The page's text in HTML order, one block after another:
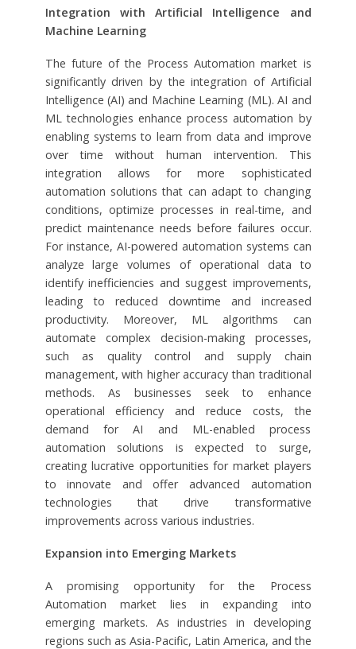
Integration with Artificial Intelligence and
Machine Learning
The future of the Process Automation market is
significantly driven by the integration of Artificial
Intelligence (AI) and Machine Learning (ML). AI and
ML technologies enhance process automation by
enabling systems to learn from data and improve
over time without human intervention. This
integration allows for more sophisticated
automation solutions that can adapt to changing
conditions, optimize processes in real-time, and
predict maintenance needs before failures occur.
For instance, AI-powered automation systems can
analyze large volumes of operational data to
identify inefficiencies and suggest improvements,
leading to reduced downtime and increased
productivity. Moreover, ML algorithms can
automate complex decision-making processes,
such as quality control and supply chain
management, with higher accuracy than traditional
methods. As businesses seek to enhance
operational efficiency and reduce costs, the
demand for AI and ML-enabled process
automation solutions is expected to surge,
creating lucrative opportunities for market players
to innovate and offer advanced automation
technologies that drive transformative
improvements across various industries.
Expansion into Emerging Markets
A promising opportunity for the Process
Automation market lies in expanding into
emerging markets. As industries in developing
regions such as Asia-Pacific, Latin America, and the